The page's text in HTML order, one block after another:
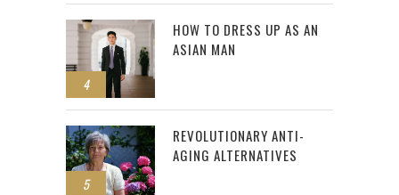
4
HOW TO DRESS UP AS AN
ASIAN MAN
5
REVOLUTIONARY ANTI-
AGING ALTERNATIVES